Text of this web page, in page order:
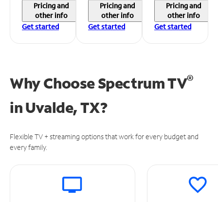
Pricing and
other info
Get started
Pricing and
other info
Get started
Pricing and
other info
Get started
Why Choose Spectrum TV®
inUvalde, TX?
Flexible TV + streaming options that work for every budget and
every family.